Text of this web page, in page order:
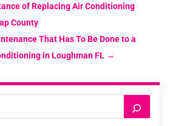
of Replacing Air Conditioning
County
That Has To Be Done to a
in Loughman FL→